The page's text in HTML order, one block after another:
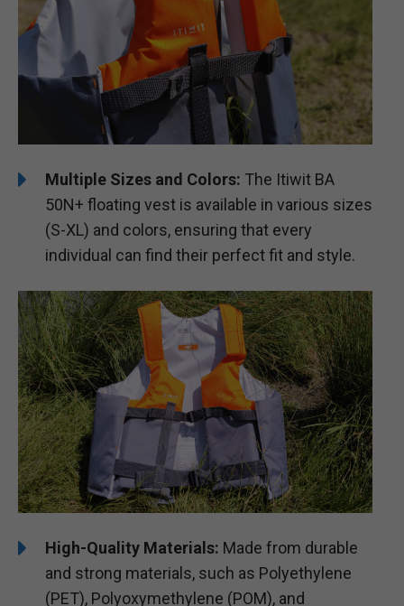
Multiple Sizes and Colors: The Itiwit BA
50N+ floating vest is available in various sizes
(S-XL) and colors, ensuring that every
individual can find their perfect fit and style.
High-Quality Materials: Made from durable
and strong materials, such as Polyethylene
(PET), Polyoxymethylene (POM), and